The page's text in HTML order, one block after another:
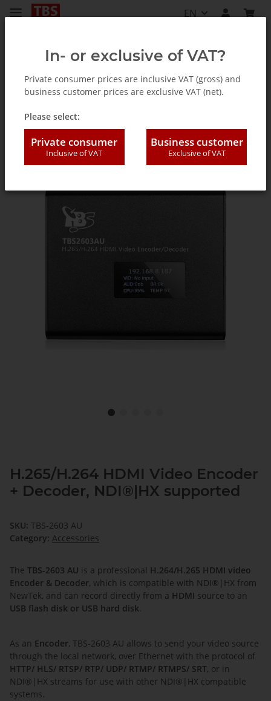
EN
Accessories
H.265/H.264 HDMI Video Encoder
+ Decoder, NDI®|HX supported
SKU: TBS-2603 AU
Category: Accessories
The TBS-2603 AU is a professional H.264/H.265 HDMI video
Encoder & Decoder, which is compatible with NDI®|HX from
NewTek, and can record directly from a HDMI source to an
USB flash disk or USB hard disk.
As an Encoder, TBS-2603 AU allows to send your video source
through the local network, over Ethernet with the protocol of
HTTP/ HLS/ RTSP/ RTP/ UDP/ RTMP/ RTMPS/ SRT, or in
NDI®|HX streams for use with other NDI®|HX compatible
systems.
In- or exclusive of VAT?
Private consumer prices are inclusive VAT (gross) and
business customer prices are exclusive VAT (net).
Please select:
Private consumer
Inclusive of VAT
Business customer
Exclusive of VAT